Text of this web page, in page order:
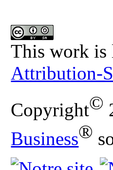
This work is
Attribution-
Copyright©
Business®